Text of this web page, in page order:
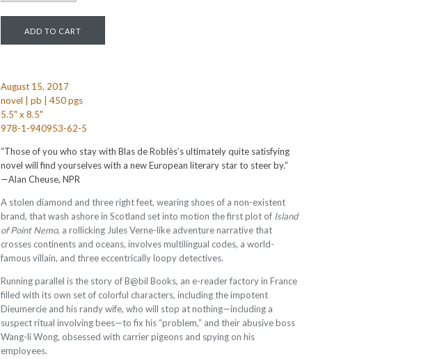
August 15, 2017
novel | pb | 450 pgs
5.5" x 8.5"
978-1-940953-62-5
“Those of you who stay with Blas de Roblès’s ultimately quite satisfying
novel will find yourselves with a new European literary star to steer by.”
—Alan Cheuse, NPR
A stolen diamond and three right feet, wearing shoes of a non-existent
brand, that wash ashore in Scotland set into motion the first plot of Island
of Point Nemo, a rollicking Jules Verne-like adventure narrative that
crosses continents and oceans, involves multilingual codes, a world-
famous villain, and three eccentrically loopy detectives.
Running parallel is the story of B@bil Books, an e-reader factory in France
filled with its own set of colorful characters, including the impotent
Dieumercie and his randy wife, who will stop at nothing—including a
suspect ritual involving bees—to fix his “problem,” and their abusive boss
Wang-li Wong, obsessed with carrier pigeons and spying on his
employees.